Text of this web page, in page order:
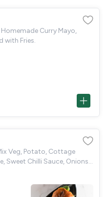
Curry Mayo,
with Fries.
Veg, Potato, Cottage
Sweet Chilli Sauce, Onions,